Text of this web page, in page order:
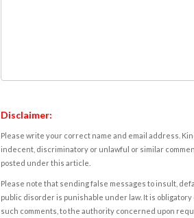
Disclaimer:
Please write your correct name and email address.
indecent, discriminatory or unlawful or similar
posted under this article.
Please note that sending false messages to insult,
public disorder is punishable under law. It is
such comments, to the authority concerned upon